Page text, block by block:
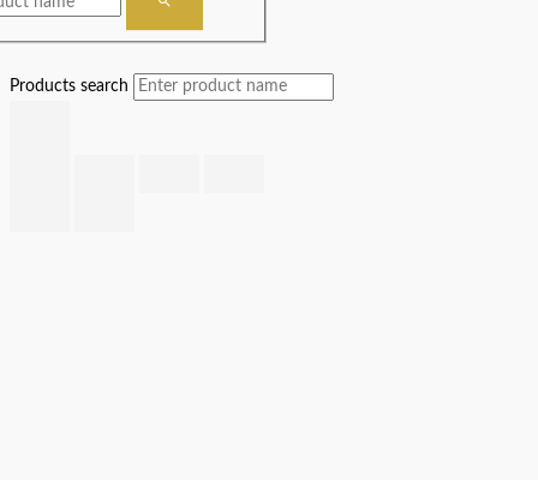
Products search